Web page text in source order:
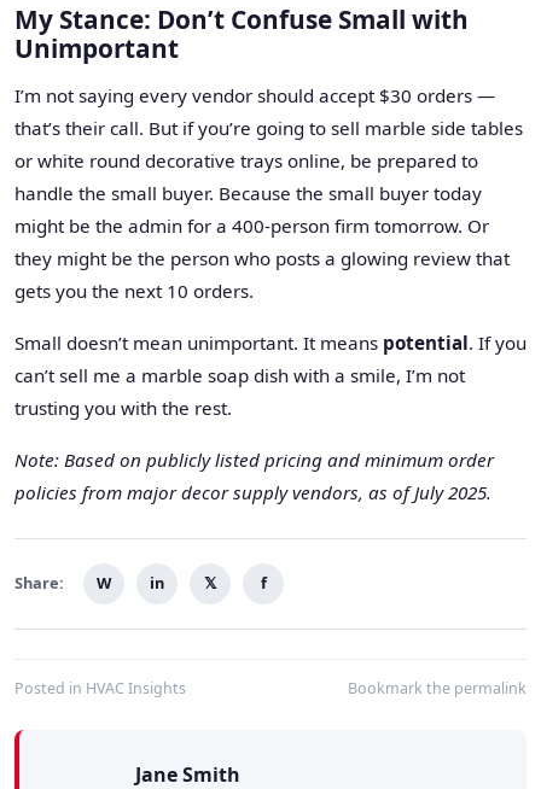
My Stance: Don’t Confuse Small with
Unimportant
I’m not saying every vendor should accept $30 orders —
that’s their call. But if you’re going to sell marble side tables
or white round decorative trays online, be prepared to
handle the small buyer. Because the small buyer today
might be the admin for a 400-person firm tomorrow. Or
they might be the person who posts a glowing review that
gets you the next 10 orders.
Small doesn’t mean unimportant. It means potential. If you
can’t sell me a marble soap dish with a smile, I’m not
trusting you with the rest.
Note: Based on publicly listed pricing and minimum order
policies from major decor supply vendors, as of July 2025.
Share: W in 𝕏 f
Posted in HVAC Insights Bookmark the permalink
Jane Smith